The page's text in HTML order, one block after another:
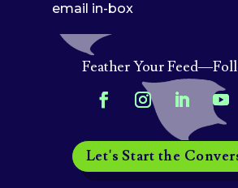
email in-box
Feather Your
Let's Start the